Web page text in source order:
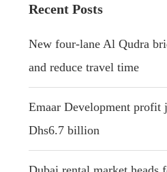
Recent Posts
New four-lane Al Qudra
and reduce travel time
Emaar Development profit
Dhs6.7 billion